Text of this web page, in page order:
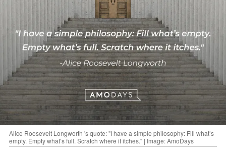
Alice Roosevelt Longworth 's quote: "I have a simple philosophy: Fill what’s
empty. Empty what’s full. Scratch where it itches." | Image: AmoDays